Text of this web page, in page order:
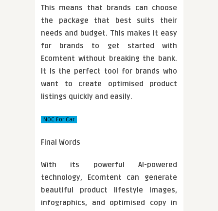
This means that brands can choose
the package that best suits their
needs and budget. This makes it easy
for brands to get started with
Ecomtent without breaking the bank.
It is the perfect tool for brands who
want to create optimised product
listings quickly and easily.
NOC For Car
Final Words
With its powerful AI-powered
technology, Ecomtent can generate
beautiful product lifestyle images,
infographics, and optimised copy in